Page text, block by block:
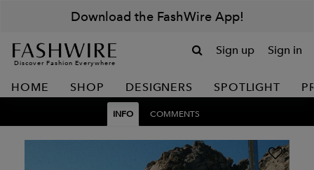
Download the FashWire App!
Discover Fashion Everywhere
Sign up Sign in
HOME SHOP DESIGNERS SPOTLIGHT
INFO COMMENTS